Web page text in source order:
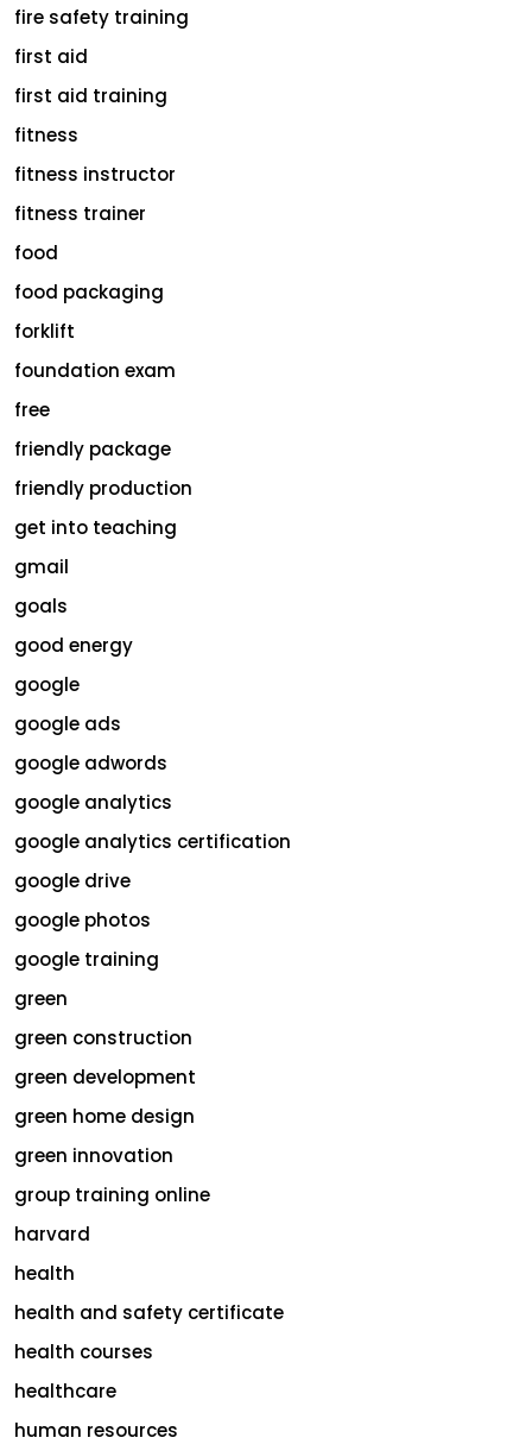
fire safety training
first aid
first aid training
fitness
fitness instructor
fitness trainer
food
food packaging
forklift
foundation exam
free
friendly package
friendly production
get into teaching
gmail
goals
good energy
google
google ads
google adwords
google analytics
google analytics certification
google drive
google photos
google training
green
green construction
green development
green home design
green innovation
group training online
harvard
health
health and safety certificate
health courses
healthcare
human resources